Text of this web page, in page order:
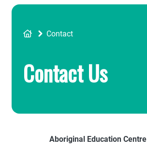
Breadcrumb
Contact
Contact Us
Aboriginal Education Centre